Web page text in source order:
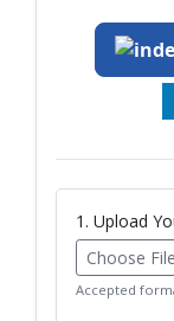
1. Upload
Choose File
Accepted